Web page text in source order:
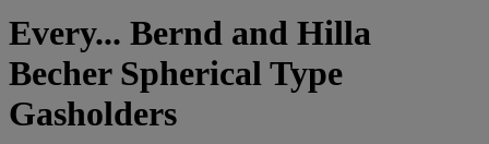
Every... Bernd and Hilla
Becher Spherical Type
Gasholders